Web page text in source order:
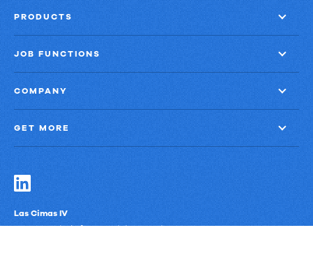
PRODUCTS
JOB FUNCTIONS
COMPANY
GET MORE
Las Cimas IV
900 S. Capital of Texas Highway, Suite 300